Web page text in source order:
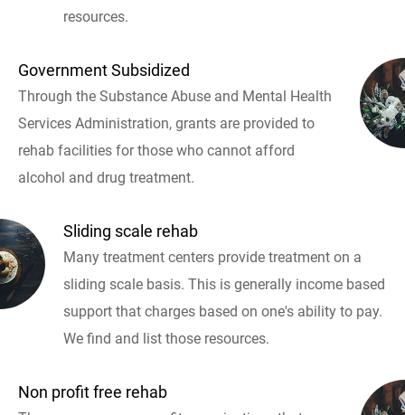
resources.
Government Subsidized
Through the Substance Abuse and Mental Health
Services Administration, grants are provided to
rehab facilities for those who cannot afford
alcohol and drug treatment.
Sliding scale rehab
Many treatment centers provide treatment on a
sliding scale basis. This is generally income based
support that charges based on one's ability to pay.
We find and list those resources.
Non profit free rehab